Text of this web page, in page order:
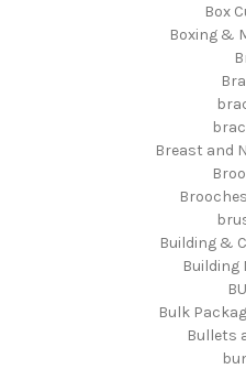
Box
Boxing &
Breast and
Building &
Building
Bulk
Bullets